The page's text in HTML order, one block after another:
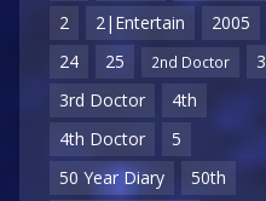
2
2|Entertain
2005
24
25 2nd Doctor
3
3rd Doctor
4th
4th Doctor
5
50 Year Diary
50th